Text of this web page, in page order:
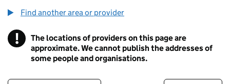
Find another area or provider
! Information
The locations of providers on this page are
approximate. We cannot publish the addresses of
some people and organisations.